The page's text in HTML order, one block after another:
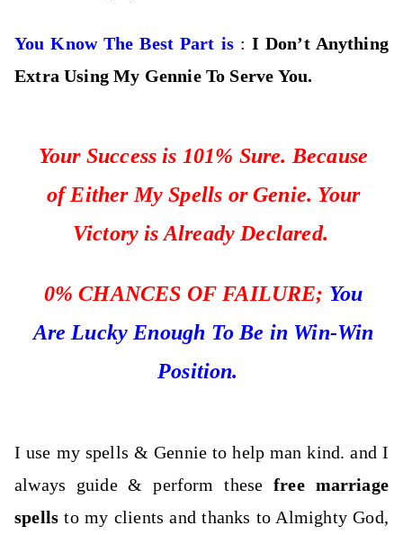
You Know The Best Part is: I Don’t Anything
Extra Using My Gennie To Serve You.
Your Success is 101% Sure. Because
of Either My Spells or Genie. Your
Victory is Already Declared.
0% CHANCES OF FAILURE; You
Are Lucky Enough To Be in Win-Win
Position.
I use my spells & Gennie to help man kind. and I
always guide & perform thesefree marriage
spells to my clients and thanks to Almighty God,